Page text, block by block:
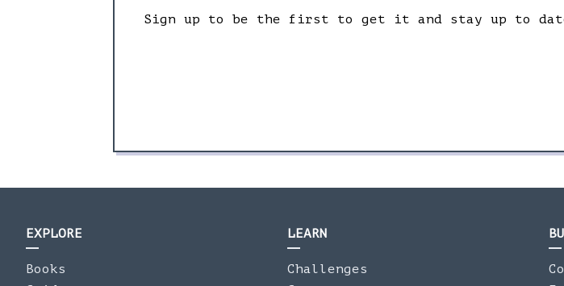
Sign up to be the first to get it and stay up to
EXPLORE
Books
LEARN
Challenges